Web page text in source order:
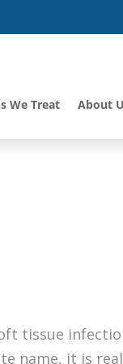
We Treat About
tissue
name, it is